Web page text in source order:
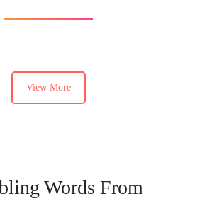
View More
Words From